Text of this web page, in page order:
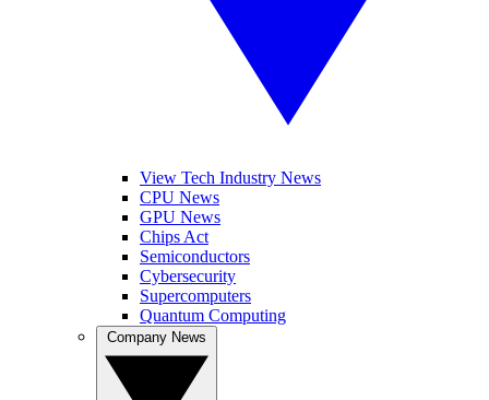
View Tech Industry News
CPU News
GPU News
Chips Act
Semiconductors
Cybersecurity
Supercomputers
Quantum Computing